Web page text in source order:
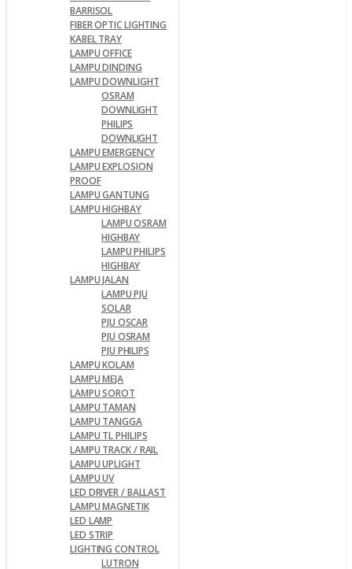
BARRISOL
FIBER OPTIC LIGHTING
KABEL TRAY
LAMPU OFFICE
LAMPU DINDING
LAMPU DOWNLIGHT
OSRAM
DOWNLIGHT
PHILIPS
DOWNLIGHT
LAMPU EMERGENCY
LAMPU EXPLOSION
PROOF
LAMPU GANTUNG
LAMPU HIGHBAY
LAMPU OSRAM
HIGHBAY
LAMPU PHILIPS
HIGHBAY
LAMPU JALAN
LAMPU PJU
SOLAR
PJU OSCAR
PJU OSRAM
PJU PHILIPS
LAMPU KOLAM
LAMPU MEJA
LAMPU SOROT
LAMPU TAMAN
LAMPU TANGGA
LAMPU TL PHILIPS
LAMPU TRACK / RAIL
LAMPU UPLIGHT
LAMPU UV
LED DRIVER / BALLAST
LAMPU MAGNETIK
LED LAMP
LED STRIP
LIGHTING CONTROL
LUTRON